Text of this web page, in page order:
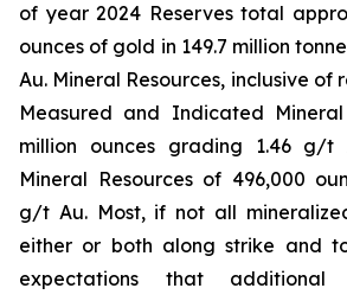
of year 2024 Reserves total
ounces of gold in 149.7 million
Au. Mineral Resources, inclusive of
Measured and Indicated
million ounces grading 1.46 g/
Mineral Resources of 496,000
g/t Au. Most, if not all
either or both along strike and
expectations that